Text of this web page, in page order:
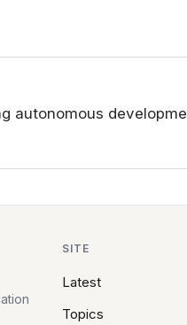
autonomous
SITE
Latest
Topics